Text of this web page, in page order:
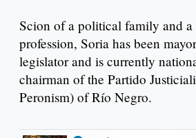
Scion of a political family and a
profession, Soria has been
legislator and is currently
chairman of the Partido
Peronism) of Río Negro.